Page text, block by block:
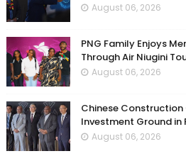
August 06, 2026
PNG Family Enjoys
Through Air Niugini
August 06, 2026
Chinese Construction
Investment Ground in
August 06, 2026